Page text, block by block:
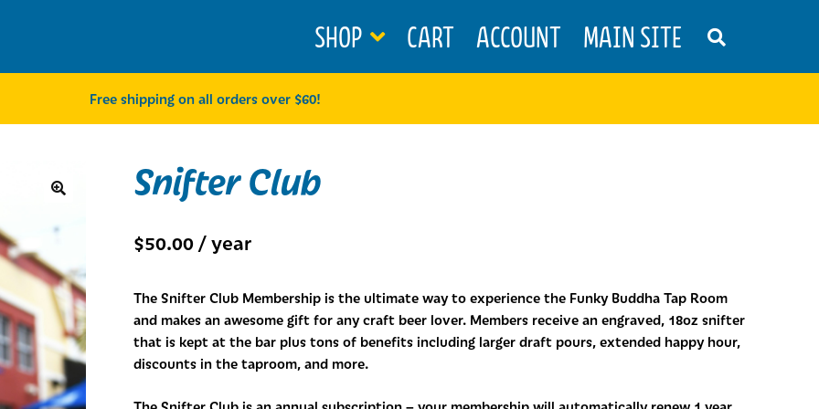
SHOP CART ACCOUNT MAIN SITE
S
R
T
Free shipping on all orders over $60!
Snifter Club
$50.00/ year
The Snifter Club Membership is the ultimate way to experience the Funky Buddha Tap Room
and makes an awesome gift for any craft beer lover. Members receive an engraved, 18oz snifter
that is kept at the bar plus tons of benefits including larger draft pours, extended happy hour,
discounts in the taproom, and more.